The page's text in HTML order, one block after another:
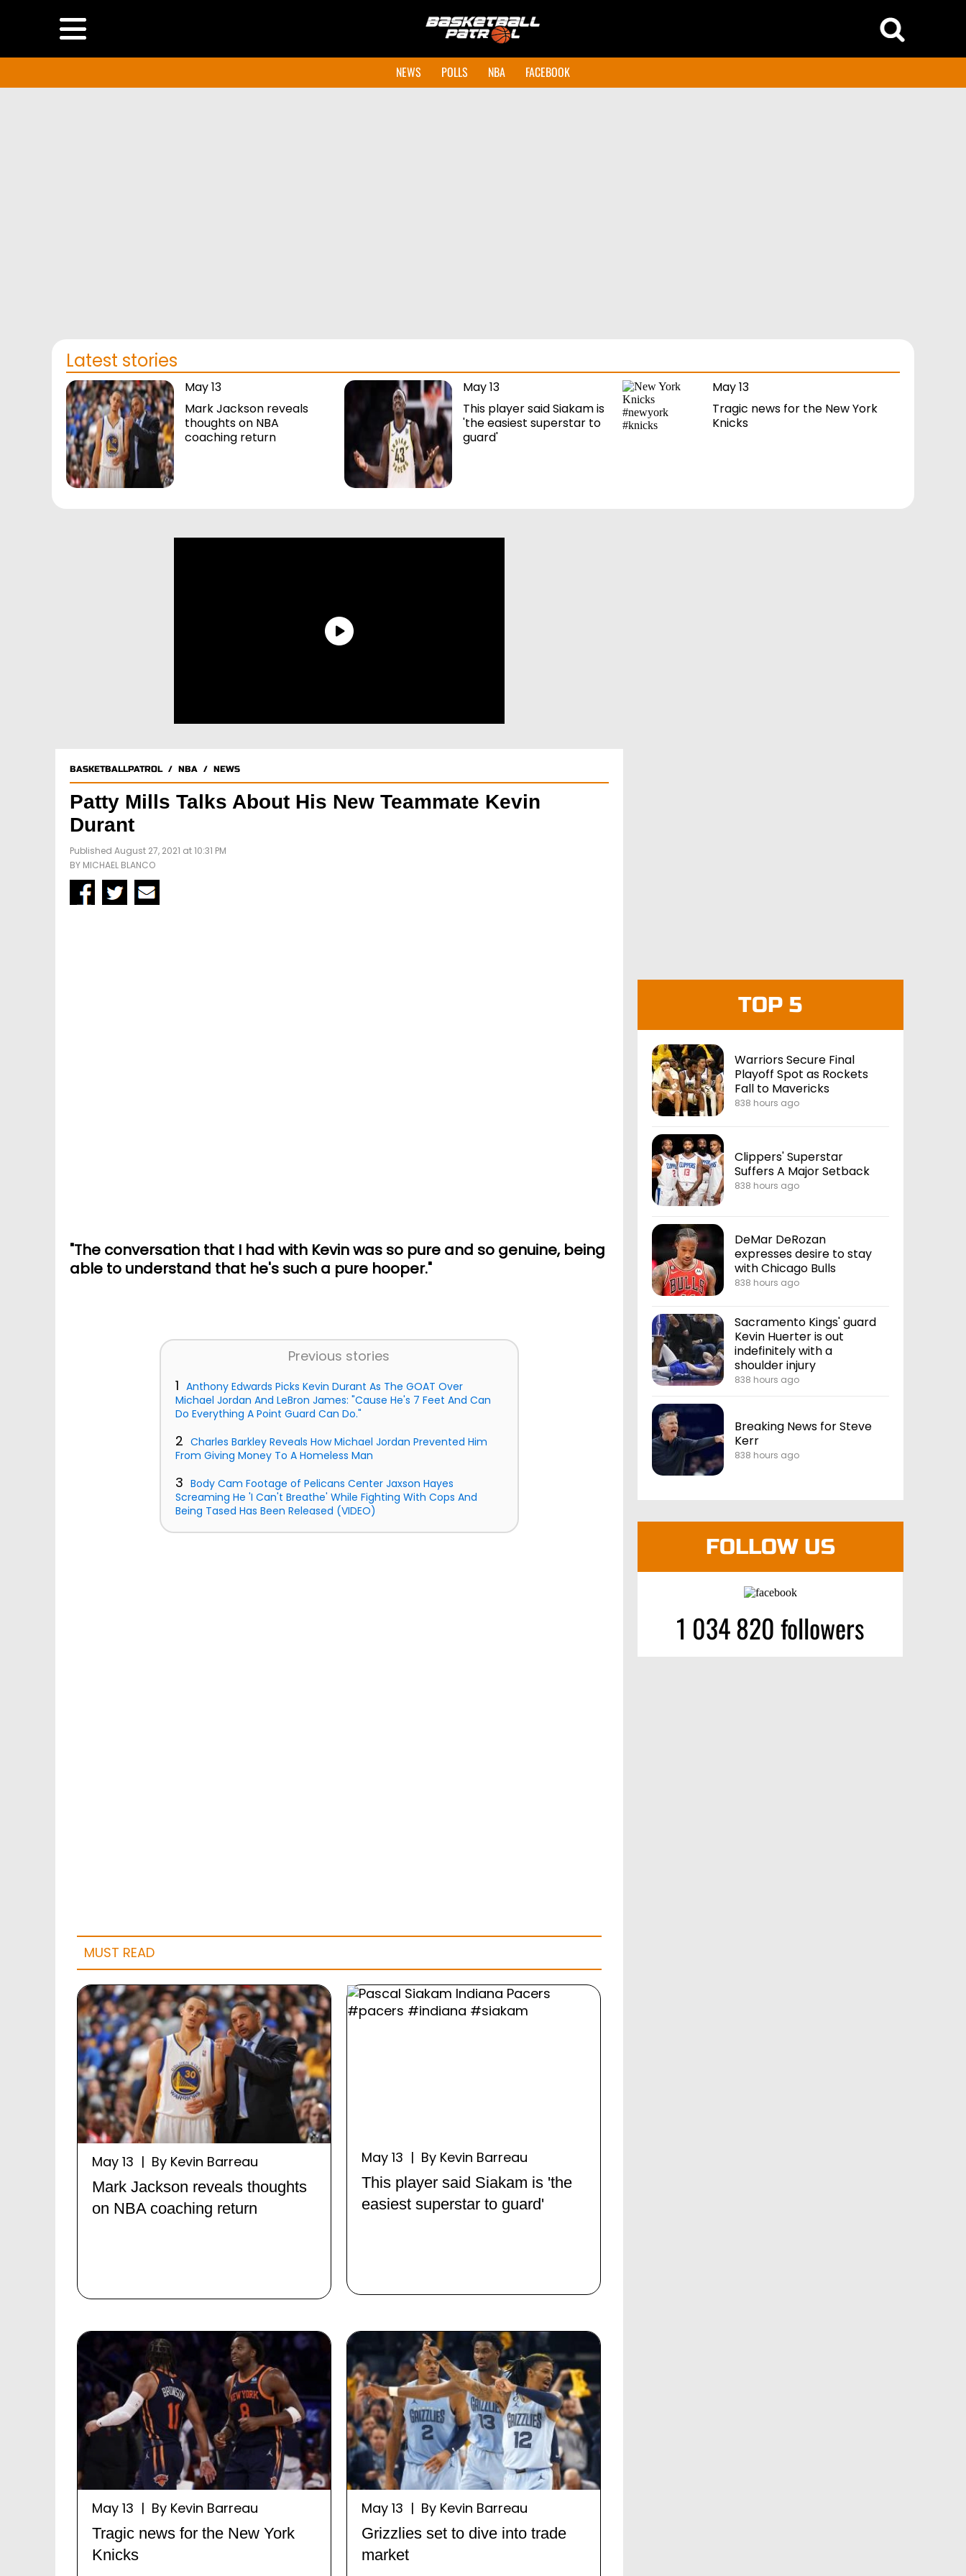
NEWS POLLS NBA FACEBOOK
Latest stories
May 13
Mark Jackson reveals
thoughts on NBA
coaching return
May 13
This player said Siakam is
'the easiest superstar to
guard'
May 13
Tragic news for the New York
Knicks
BASKETBALLPATROL/ NBA / NEWS
Patty Mills Talks About His New Teammate Kevin
Durant
Published August 27, 2021 at 10:31 PM
BY MICHAEL BLANCO
"The conversation that I had with Kevin was so pure and so genuine, being
able to understand that he's such a pure hooper."
Previous stories
1 Anthony Edwards Picks Kevin Durant As The GOAT Over
Michael Jordan And LeBron James: "Cause He's 7 Feet And Can
Do Everything A Point Guard Can Do."
2 Charles Barkley Reveals How Michael Jordan Prevented Him
From Giving Money To A Homeless Man
3 Body Cam Footage of Pelicans Center Jaxson Hayes
Screaming He 'I Can't Breathe' While Fighting With Cops And
Being Tased Has Been Released (VIDEO)
MUST READ
May 13 | By Kevin Barreau
Mark Jackson reveals thoughts
on NBA coaching return
May 13 | By Kevin Barreau
This player said Siakam is 'the
easiest superstar to guard'
May 13 | By Kevin Barreau
Tragic news for the New York
Knicks
May 13 | By Kevin Barreau
Grizzlies set to dive into trade
market
TOP 5
Warriors Secure Final
Playoff Spot as Rockets
Fall to Mavericks
838 hours ago
Clippers' Superstar
Suffers A Major Setback
838 hours ago
DeMar DeRozan
expresses desire to stay
with Chicago Bulls
838 hours ago
Sacramento Kings' guard
Kevin Huerter is out
indefinitely with a
shoulder injury
838 hours ago
Breaking News for Steve
Kerr
838 hours ago
FOLLOW US
1 034 820 followers